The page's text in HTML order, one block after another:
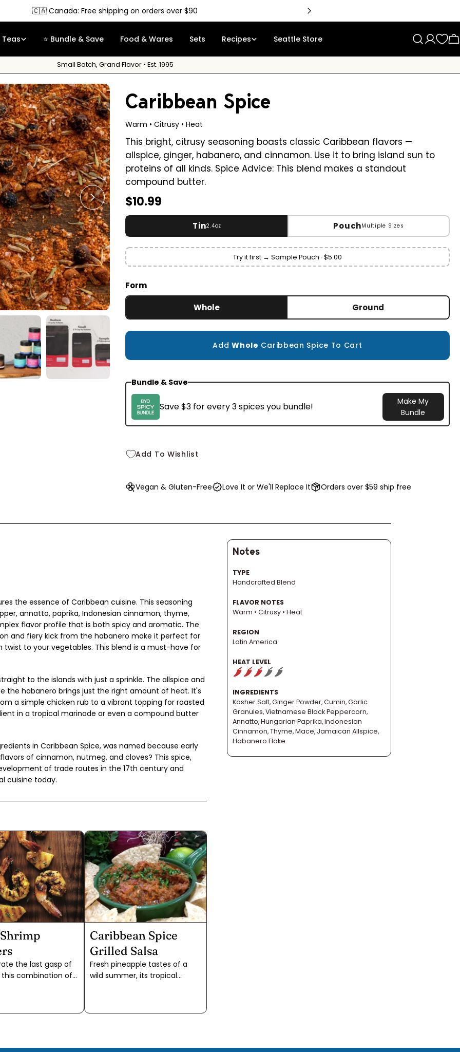
Free Sampleon orders over $35
Teas ⭐ Bundle & Save Food & Wares Sets Recipes Seattle Store
Log
in
Small Batch, Grand Flavor • Est. 1995
Open media 1 in modal
Caribbean Spice
Warm • Citrusy • Heat
This bright, citrusy seasoning boasts classic Caribbean flavors —
allspice, ginger, habanero, and cinnamon. Use it to bring island sun to
proteins of all kinds. Spice Advice: This blend makes a standout
compound butter.
Regular
price
$10.99
Tin2.4oz PouchMultiple Sizes
$10.99
Try it first → Sample Pouch · $5.00
Form
Whole Ground
AddWhole Caribbean Spice To Cart
Bundle & Save
Save $3 for every 3 spices you bundle!
Make My
Bundle
Add To Wishlist
Vegan & Gluten-Free Love It or We'll Replace It Orders over $59 ship free
the essence of Caribbean cuisine. This seasoning
annatto, paprika, Indonesian cinnamon, thyme,
flavor profile that is both spicy and aromatic. The
and fiery kick from the habanero make it perfect for
twist to your vegetables. This blend is a must-have for
to the islands with just a sprinkle. The allspice and
the habanero brings just the right amount of heat. It's
a simple chicken rub to a vibrant topping for roasted
in a tropical marinade or even a compound butter
in Caribbean Spice, was named because early
of cinnamon, nutmeg, and cloves? This spice,
of trade routes in the 17th century and
cuisine today.
the last gasp of
combination of
spice blend
Caribbean Spice
Grilled Salsa
Fresh pineapple tastes of a
wild summer, its tropical
Notes
TYPE
Handcrafted Blend
FLAVOR NOTES
Warm • Citrusy • Heat
REGION
Latin America
HEAT LEVEL
INGREDIENTS
Kosher Salt, Ginger Powder, Cumin, Garlic
Granules, Vietnamese Black Peppercorn,
Annatto, Hungarian Paprika, Indonesian
Cinnamon, Thyme, Mace, Jamaican Allspice,
Habanero Flake